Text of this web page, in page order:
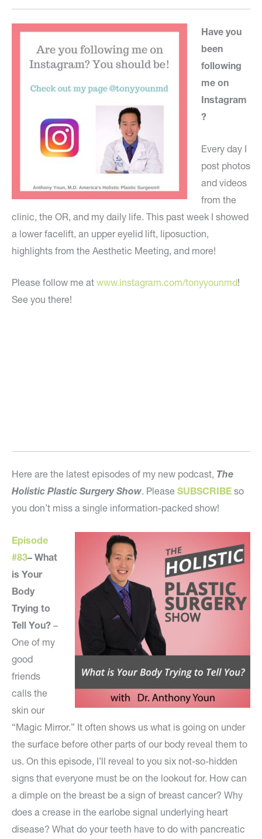
Have you
been
following
me on
Instagram
?
Every day I
post photos
and videos
from the
clinic, the OR, and my daily life. This past week I showed
a lower facelift, an upper eyelid lift, liposuction,
highlights from the Aesthetic Meeting, and more!
Please follow me at www.instagram.com/tonyyounmd!
See you there!
Here are the latest episodes of my new podcast, The
Holistic Plastic Surgery Show. Please SUBSCRIBE so
you don’t miss a single information-packed show!
Episode
#83– What
is Your
Body
Trying to
Tell You? –
One of my
good
friends
calls the
skin our
“Magic Mirror.” It often shows us what is going on under
the surface before other parts of our body reveal them to
us. On this episode, I’ll reveal to you six not-so-hidden
signs that everyone must be on the lookout for. How can
a dimple on the breast be a sign of breast cancer? Why
does a crease in the earlobe signal underlying heart
disease? What do your teeth have to do with pancreatic